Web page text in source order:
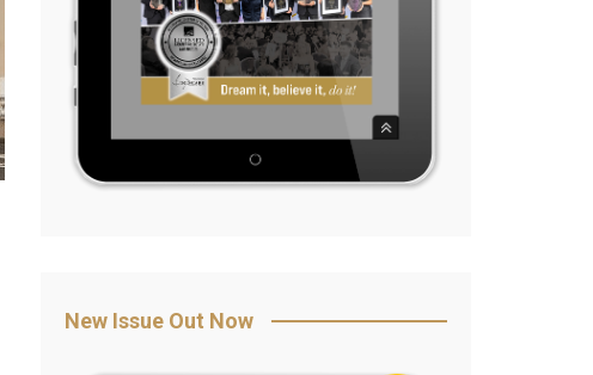
New Issue Out Now